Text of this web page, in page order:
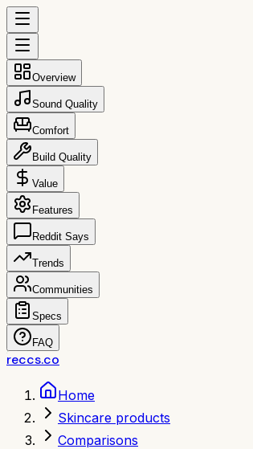
Overview
Sound Quality
Comfort
Build Quality
Value
Features
Reddit Says
Trends
Communities
Specs
FAQ
reccs.co
Home
Skincare products
Comparisons